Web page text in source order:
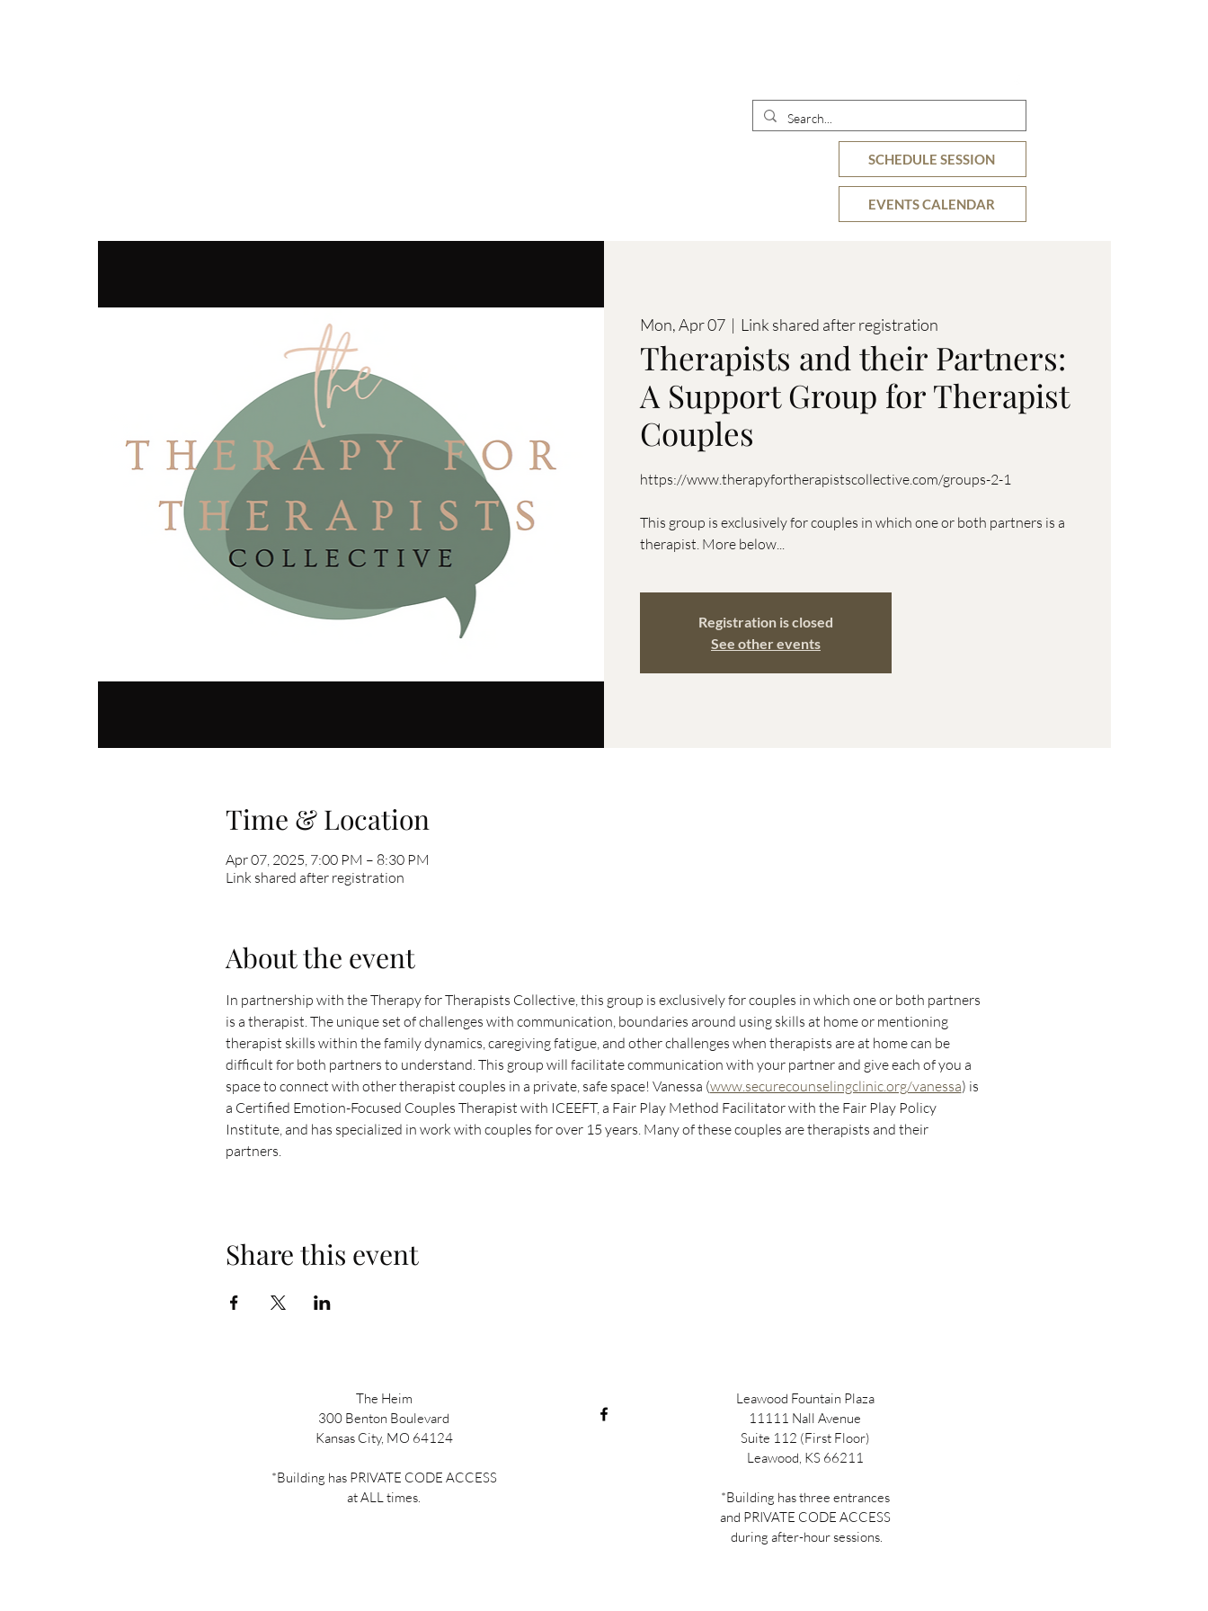
EVENTS CALENDAR
SCHEDULE SESSION
Mon, Apr 07
  |
Link shared after registration
Therapists and their Partners:
A Support Group for Therapist
Couples
https://www.therapyfortherapistscollective.com/groups-2-1
This group is exclusively for couples in which one or both partners is a
therapist. More below...
Registration is closed
See other events
Time & Location
Apr 07, 2025, 7:00 PM – 8:30 PM
Link shared after registration
About the event
In partnership with the Therapy for Therapists Collective, this group is exclusively for couples in which one or both partners
is a therapist. The unique set of challenges with communication, boundaries around using skills at home or mentioning
therapist skills within the family dynamics, caregiving fatigue, and other challenges when therapists are at home can be
difficult for both partners to understand. This group will facilitate communication with your partner and give each of you a
space to connect with other therapist couples in a private, safe space! Vanessa (www.securecounselingclinic.org/vanessa) is
a Certified Emotion-Focused Couples Therapist with ICEEFT, a Fair Play Method Facilitator with the Fair Play Policy
Institute, and has specialized in work with couples for over 15 years. Many of these couples are therapists and their
partners.
Share this event
The Heim
300 Benton Boulevard
Kansas City, MO 64124
*Building has PRIVATE CODE ACCESS
at ALL times.
Leawood Fountain Plaza
11111 Nall Avenue
Suite 112 (First Floor)
Leawood, KS 66211
*Building has three entrances
and PRIVATE CODE ACCESS
during after-hour sessions.